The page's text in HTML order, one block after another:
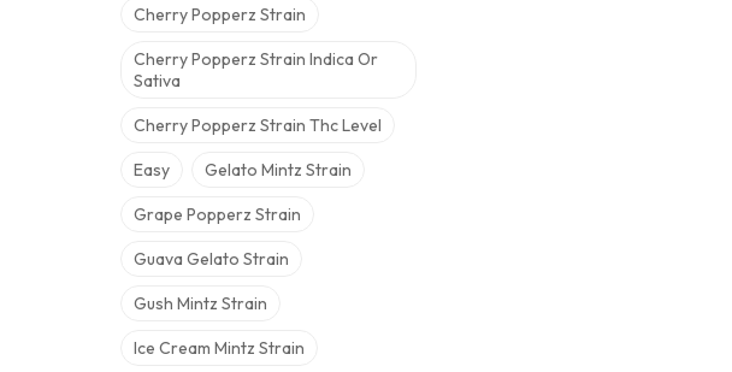
Cherry Popperz Strain
Cherry Popperz Strain Indica Or
Sativa
Cherry Popperz Strain Thc Level
Easy Gelato Mintz Strain
Grape Popperz Strain
Guava Gelato Strain
Gush Mintz Strain
Ice Cream Mintz Strain